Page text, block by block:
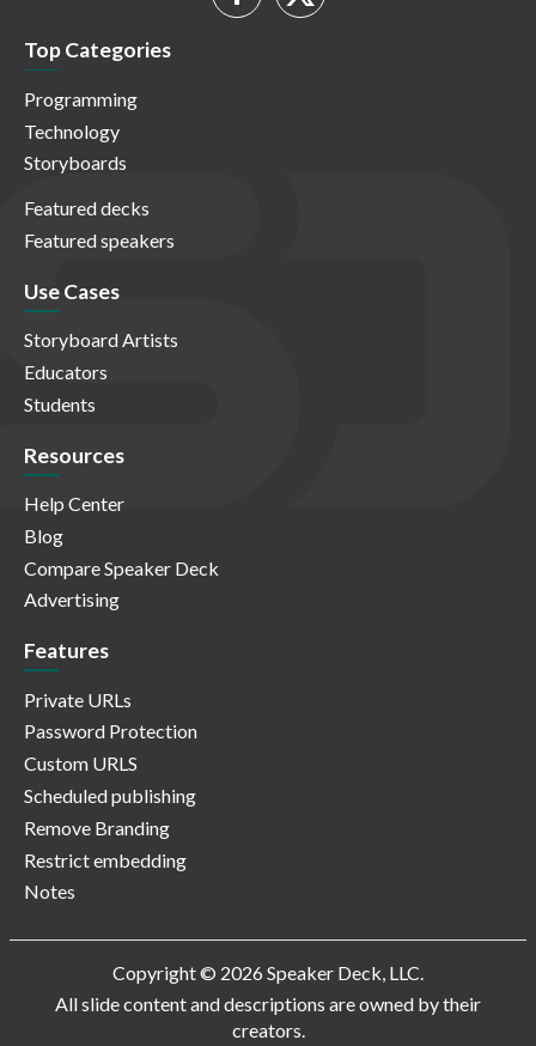
Top Categories
Programming
Technology
Storyboards
Featured decks
Featured speakers
Use Cases
Storyboard Artists
Educators
Students
Resources
Help Center
Blog
Compare Speaker Deck
Advertising
Features
Private URLs
Password Protection
Custom URLS
Scheduled publishing
Remove Branding
Restrict embedding
Notes
Copyright © 2026 Speaker Deck, LLC.
All slide content and descriptions are owned by their
creators.